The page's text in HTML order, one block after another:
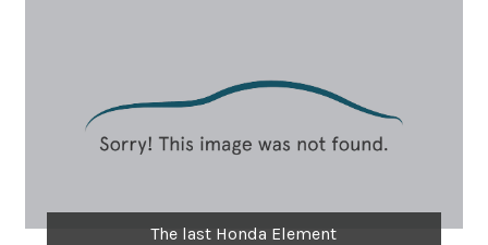
The last Honda Element